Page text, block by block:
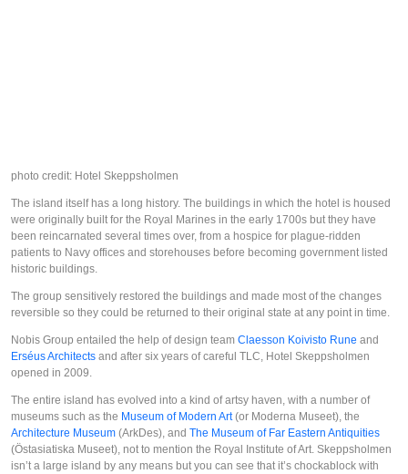
photo credit: Hotel Skeppsholmen
The island itself has a long history. The buildings in which the hotel is housed
were originally built for the Royal Marines in the early 1700s but they have
been reincarnated several times over, from a hospice for plague-ridden
patients to Navy offices and storehouses before becoming government listed
historic buildings.
The group sensitively restored the buildings and made most of the changes
reversible so they could be returned to their original state at any point in time.
Nobis Group entailed the help of design team Claesson Koivisto Rune and
Erséus Architects and after six years of careful TLC, Hotel Skeppsholmen
opened in 2009.
The entire island has evolved into a kind of artsy haven, with a number of
museums such as the Museum of Modern Art(or Moderna Museet), the
Architecture Museum (ArkDes), and The Museum of Far Eastern Antiquities
(Östasiatiska Museet), not to mention the Royal Institute of Art. Skeppsholmen
isn’t a large island by any means but you can see that it’s chockablock with